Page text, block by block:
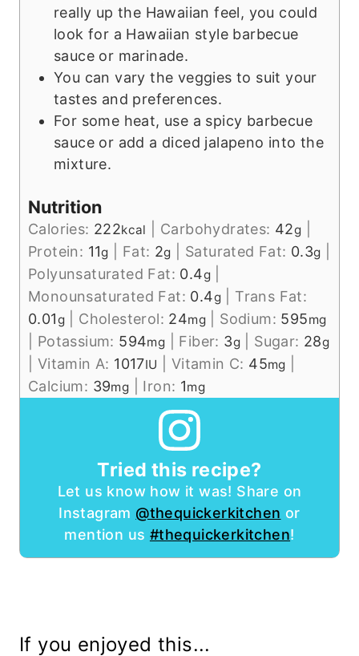
really up the Hawaiian feel, you could
look for a Hawaiian style barbecue
sauce or marinade.
You can vary the veggies to suit your
tastes and preferences.
For some heat, use a spicy barbecue
sauce or add a diced jalapeno into the
mixture.
Nutrition
Calories: 222kcal Carbohydrates: 42g
Protein: 11g Fat: 2g Saturated Fat: 0.3g
Polyunsaturated Fat: 0.4g
Monounsaturated Fat: 0.4g
Trans Fat:
0.01g Cholesterol: 24mg Sodium: 595mg
Potassium: 594mg Fiber: 3g Sugar: 28g
Vitamin A: 1017IU Vitamin C: 45mg
Calcium: 39mg Iron: 1mg
Tried this recipe?
Let us know how it was! Share on
Instagram @thequickerkitchen or
mention us #thequickerkitchen!
If you enjoyed this...